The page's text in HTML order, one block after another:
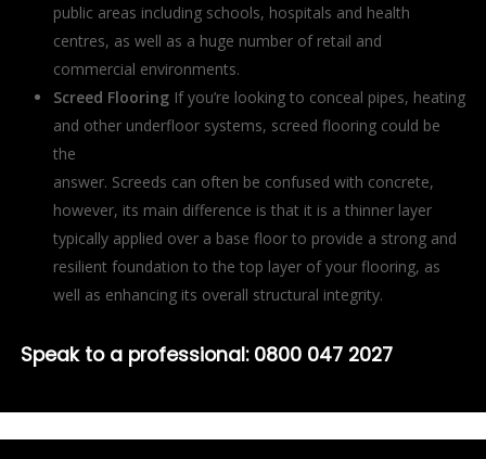
public areas including schools, hospitals and health
centres, as well as a huge number of retail and
commercial environments.
Screed Flooring If you’re looking to conceal pipes, heating
and other underfloor systems, screed flooring could be
the
answer. Screeds can often be confused with concrete,
however, its main difference is that it is a thinner layer
typically applied over a base floor to provide a strong and
resilient foundation to the top layer of your flooring, as
well as enhancing its overall structural integrity.
Speak to a professional: 0800 047 2027